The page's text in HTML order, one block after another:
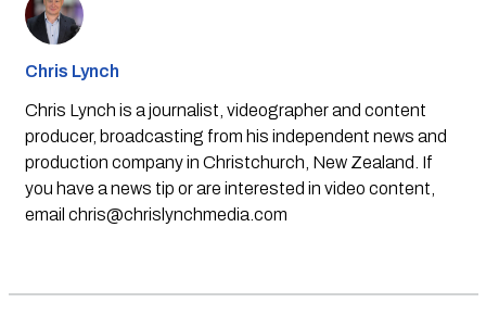
Chris Lynch
Chris Lynch is a journalist, videographer and content
producer, broadcasting from his independent news and
production company in Christchurch, New Zealand. If
you have a news tip or are interested in video content,
email chris@chrislynchmedia.com